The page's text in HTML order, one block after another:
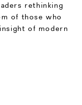
rethinking
of those who
of modern